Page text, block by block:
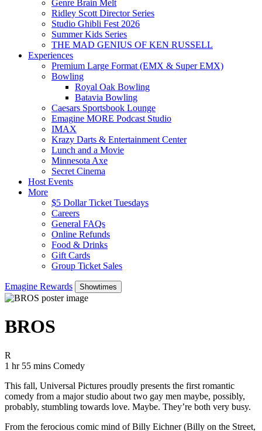
Genre Brain Melt
Ridley Scott Director Series
Studio Ghibli Fest 2026
Summer Kids Series
THE MAD GENIUS OF KEN RUSSELL
Experiences
Premium Large Format (EMX & Super EMX)
Bowling
Royal Oak Bowling
Batavia Bowling
Caesars Sportsbook Lounge
Emagine MORE Podcast Studio
IMAX
Krazy Darts & Entertainment Center
Lunch and a Movie
Minnesota Axe
Secret Cinema
Host Events
More
$5 Dollar Ticket Tuesdays
Careers
General FAQs
Online Refunds
Food & Drinks
Gift Cards
Group Ticket Sales
Emagine Rewards Showtimes
BROS
R
1 hr 55 mins Movie Runtime 1 hr 55 mins
Movie genres Comedy
Comedy
This fall, Universal Pictures proudly presents the first romantic
comedy from a major studio about two gay men maybe, possibly,
probably, stumbling towards love. Maybe. They’re both very busy.
From the ferocious comic mind of Billy Eichner (Billy on the Street,